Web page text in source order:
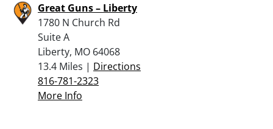
Great Guns – Liberty
1780 N Church Rd
Suite A
Liberty, MO 64068
13.4 Miles | Directions
816-781-2323
More Info